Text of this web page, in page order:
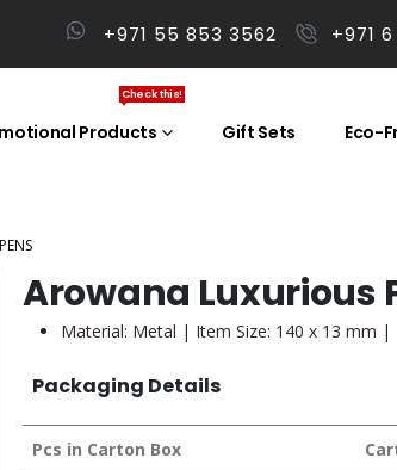
+971 55 853 3562 +971
Products
Check this!
Gift Sets Eco-
Arowana Luxurious
Material: Metal | Item Size: 140 x 13 mm |
Packaging Details
Pcs in Carton Box